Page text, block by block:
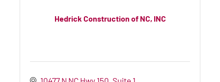
Hedrick Construction of NC, INC